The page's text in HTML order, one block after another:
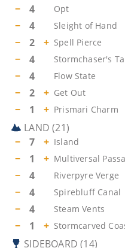
− 4 Opt
− 4 Sleight of Hand
− 2 + Spell Pierce
− 4 Stormchaser's
− 4 Flow State
− 2 + Get Out
− 1 + Prismari Charm
LAND (21)
−
7 + Island
− 1 + Multiversal
− 4 Riverpyre Verge
− 4 Spirebluff Canal
− 4 Steam Vents
− 1 + Stormcarved
SIDEBOARD (14)